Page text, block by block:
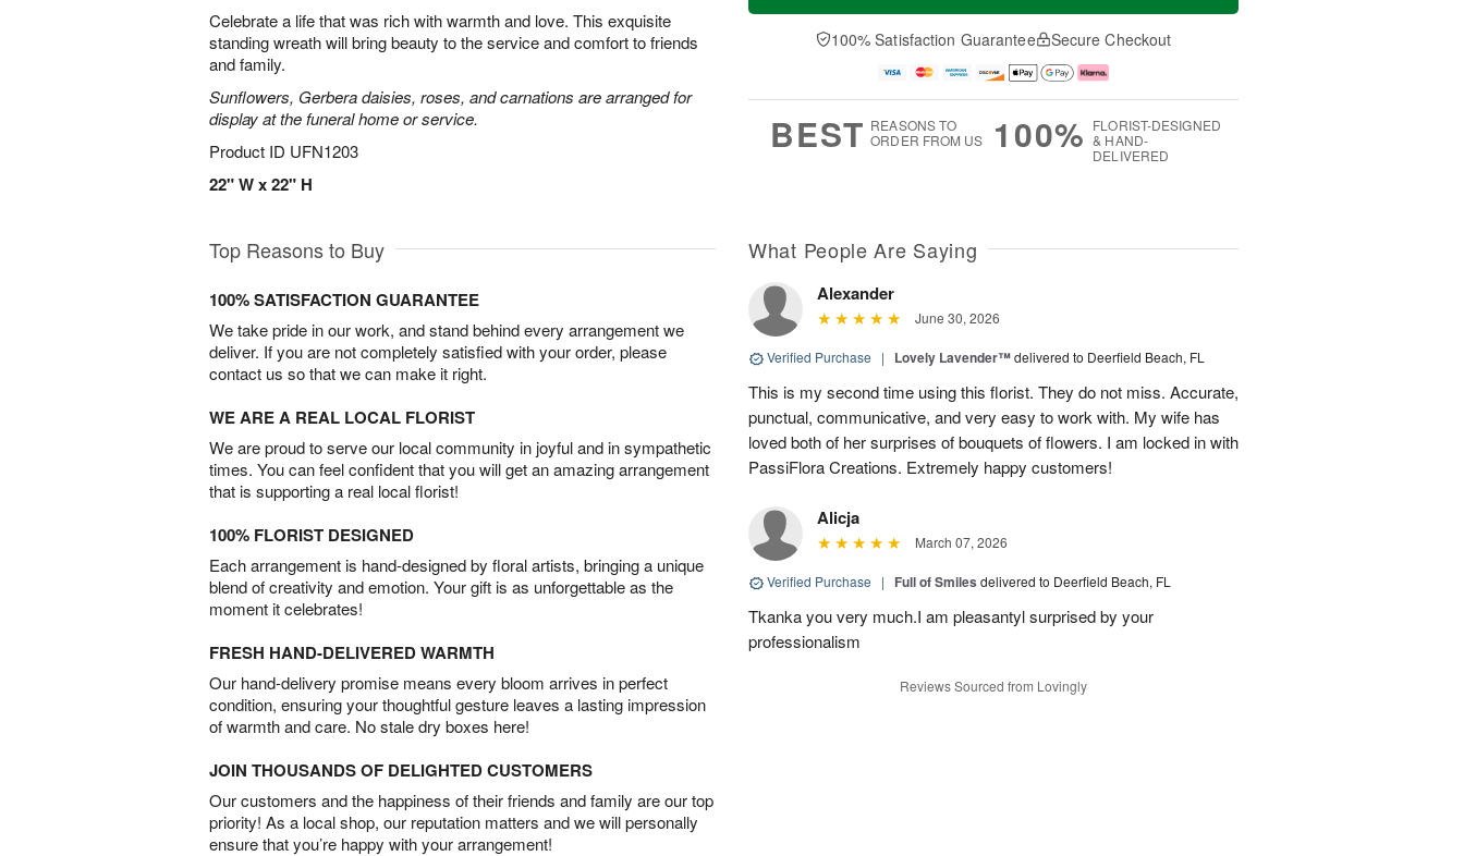
Celebrate a life that was rich with warmth and love. This exquisite
standing wreath will bring beauty to the service and comfort to friends
and family.
Sunflowers, Gerbera daisies, roses, and carnations are arranged for
display at the funeral home or service.
Product ID UFN1203
22" W x 22" H
a
t
n
A
u
e
D
a
100% Satisfaction Guarantee Secure Checkout
BEST REASONS TO
ORDER FROM US
100% FLORIST-DESIGNED
& HAND-
DELIVERED
Top Reasons to Buy
100% SATISFACTION GUARANTEE
We take pride in our work, and stand behind every arrangement we
deliver. If you are not completely satisfied with your order, please
contact us so that we can make it right.
WE ARE A REAL LOCAL FLORIST
We are proud to serve our local community in joyful and in sympathetic
times. You can feel confident that you will get an amazing arrangement
that is supporting a real local florist!
100% FLORIST DESIGNED
Each arrangement is hand-designed by floral artists, bringing a unique
blend of creativity and emotion. Your gift is as unforgettable as the
moment it celebrates!
FRESH HAND-DELIVERED WARMTH
Our hand-delivery promise means every bloom arrives in perfect
condition, ensuring your thoughtful gesture leaves a lasting impression
of warmth and care. No stale dry boxes here!
JOIN THOUSANDS OF DELIGHTED CUSTOMERS
Our customers and the happiness of their friends and family are our top
priority! As a local shop, our reputation matters and we will personally
ensure that you’re happy with your arrangement!
What People Are Saying
Alexander
June 30, 2026
Verified Purchase | Lovely Lavender™delivered to Deerfield Beach, FL
This is my second time using this florist. They do not miss. Accurate,
punctual, communicative, and very easy to work with. My wife has
loved both of her surprises of bouquets of flowers. I am locked in with
PassiFlora Creations. Extremely happy customers!
Alicja
March 07, 2026
Verified Purchase | Full of Smiles delivered to Deerfield Beach, FL
Tkanka you very much.I am pleasantyl surprised by your
professionalism
Reviews Sourced from Lovingly